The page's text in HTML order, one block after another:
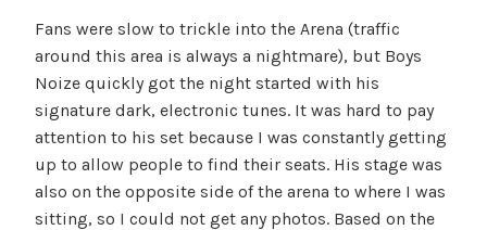
Fans were slow to trickle into the Arena (traffic
around this area is always a nightmare), but Boys
Noize quickly got the night started with his
signature dark, electronic tunes. It was hard to pay
attention to his set because I was constantly getting
up to allow people to find their seats. His stage was
also on the opposite side of the arena to where I was
sitting, so I could not get any photos. Based on the